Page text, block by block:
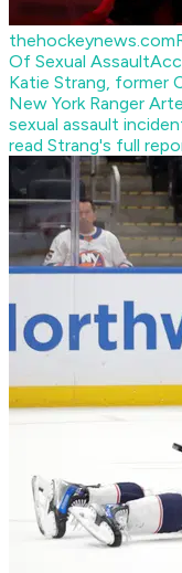
thehockeynews.com
Of Sexual Assault
Katie Strang, former
New York Ranger
sexual assault
read Strang's full